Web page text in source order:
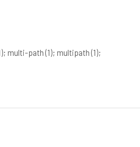
; multi-path(1); multipath(1);